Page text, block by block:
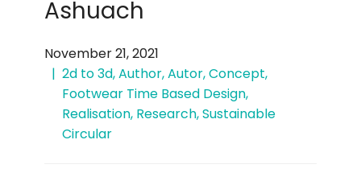
Ashuach
November 21, 2021
2d to 3d,Author,Autor,Concept,
Footwear Time Based Design,
Realisation, Research,Sustainable
Circular